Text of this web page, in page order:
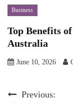
Business
Top Benefits
Australia
June 10, 2026
PostPrevious: